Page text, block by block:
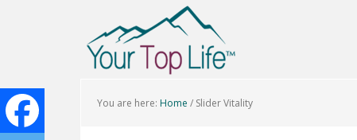
You are here: Home / Slider Vitality